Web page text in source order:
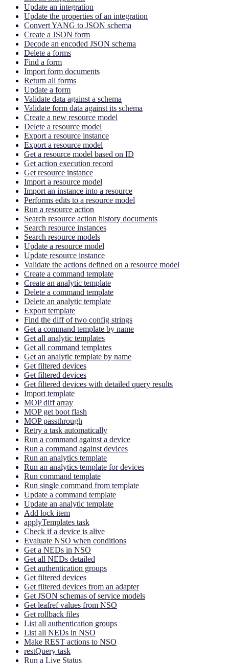
Update an integration
Update the properties of an integration
Convert YANG to JSON schema
Create a JSON form
Decode an encoded JSON schema
Delete a forms
Find a form
Import form documents
Return all forms
Update a form
Validate data against a schema
Validate form data against its schema
Create a new resource model
Delete a resource model
Export a resource instance
Export a resource model
Get a resource model based on ID
Get action execution record
Get resource instance
Import a resource model
Import an instance into a resource
Performs edits to a resource model
Run a resource action
Search resource action history documents
Search resource instances
Search resource models
Update a resource model
Update resource instance
Validate the actions defined on a resource model
Create a command template
Create an analytic template
Delete a command template
Delete an analytic template
Export template
Find the diff of two config strings
Get a command template by name
Get all analytic templates
Get all command templates
Get an analytic template by name
Get filtered devices
Get filtered devices
Get filtered devices with detailed query results
Import template
MOP diff array
MOP get boot flash
MOP passthrough
Retry a task automatically
Run a command against a device
Run a command against devices
Run an analytics template
Run an analytics template for devices
Run command template
Run single command from template
Update a command template
Update an analytic template
Add lock item
applyTemplates task
Check if a device is alive
Evaluate NSO when conditions
Get a NEDs in NSO
Get all NEDs detailed
Get authentication groups
Get filtered devices
Get filtered devices from an adapter
Get JSON schemas of service models
Get leafref values from NSO
Get rollback files
List all authentication groups
List all NEDs in NSO
Make REST actions to NSO
restQuery task
Run a Live Status